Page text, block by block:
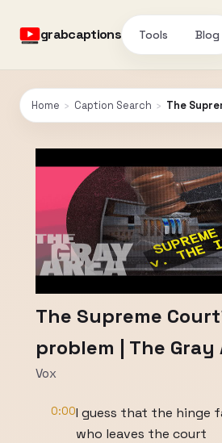
grabcaptions Tools Blog
Home › Caption Search › The
The Supreme
problem | The Gray
Vox
0:00I guess that the hinge
who leaves the court